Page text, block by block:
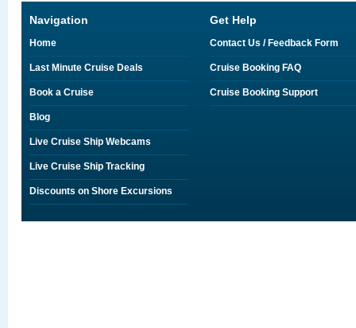
Navigation
Home
Last Minute Cruise Deals
Book a Cruise
Blog
Live Cruise Ship Webcams
Live Cruise Ship Tracking
Discounts on Shore Excursions
Get Help
Contact Us / Feedback Form
Cruise Booking FAQ
Cruise Booking Support